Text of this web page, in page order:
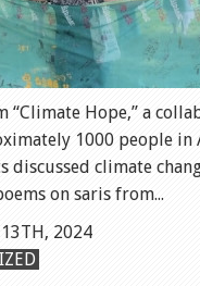
“Climate Hope,” a
1000 people
climate
on saris from...
13TH, 2024